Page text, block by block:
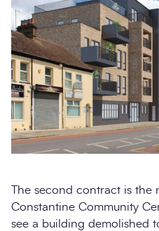
The second contract is the
Constantine Community
see a building demolished